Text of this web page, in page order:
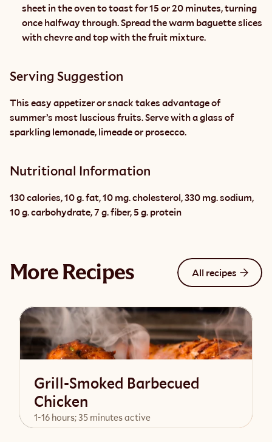
sheet in the oven to toast for 15 or 20 minutes, turning
once halfway through. Spread the warm baguette slices
with chevre and top with the fruit mixture.
Serving Suggestion
This easy appetizer or snack takes advantage of
summer’s most luscious fruits. Serve with a glass of
sparkling lemonade, limeade or prosecco.
Nutritional Information
130 calories, 10 g. fat, 10 mg. cholesterol, 330 mg. sodium,
10 g. carbohydrate, 7 g. fiber, 5 g. protein
More Recipes All recipes
Grill-Smoked Barbecued
Chicken
1-16 hours; 35 minutes active